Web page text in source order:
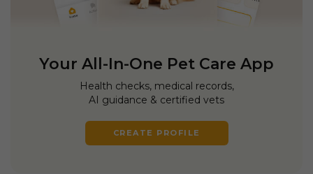
Your All-In-One Pet Care App
Health checks, medical records,
AI guidance & certified vets
CREATE PROFILE